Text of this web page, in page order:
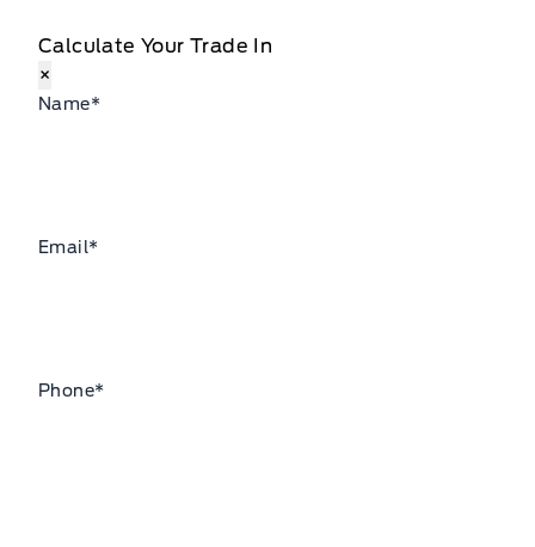
Calculate Your Trade In
×
Name*
Email*
Phone*